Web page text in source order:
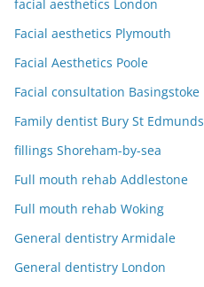
facial aesthetics London
Facial aesthetics Plymouth
Facial Aesthetics Poole
Facial consultation Basingstoke
Family dentist Bury St Edmunds
fillings Shoreham-by-sea
Full mouth rehab Addlestone
Full mouth rehab Woking
General dentistry Armidale
General dentistry London